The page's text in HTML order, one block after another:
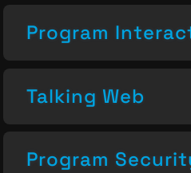
Program
Talking Web
Program